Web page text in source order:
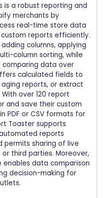
is a robust reporting and
merchants by
real-time store data
reports efficiently.
columns, applying
column sorting, while
comparing data over
calculated fields to
reports, or extract
over 120 report
and save their custom
PDF or CSV formats for
Toaster supports
reports
permits sharing of live
third parties. Moreover,
data comparison
decision-making for